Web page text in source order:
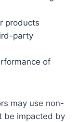
products
party
of
may use non-
be impacted by